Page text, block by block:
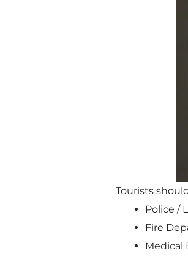
Tourists
Police /
Fire
Medical